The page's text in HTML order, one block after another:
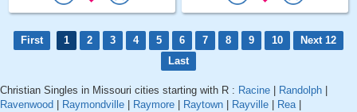
First 1 2 3 4 5 6 7 8 9 10
Next 12
Last
Christian Singles in Missouri cities starting with R : Racine Randolph
Ravenwood
Raymondville Raymore Raytown Rayville Rea|